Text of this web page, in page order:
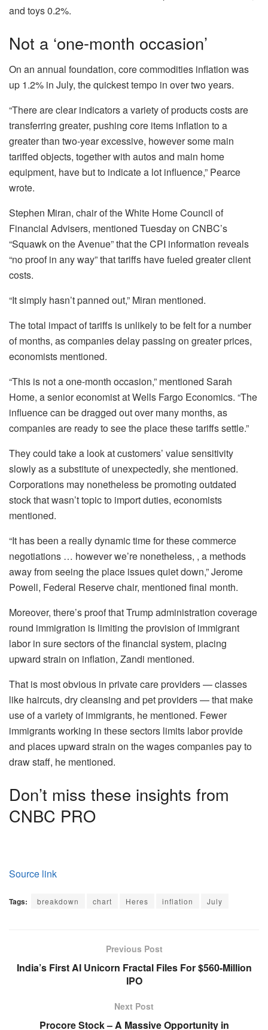
and toys 0.2%.
Not a ‘one-month occasion’
On an annual foundation, core commodities inflation was
up 1.2% in July, the quickest tempo in over two years.
“There are clear indicators a variety of products costs are
transferring greater, pushing core items inflation to a
greater than two-year excessive, however some main
tariffed objects, together with autos and main home
equipment, have but to indicate a lot influence,” Pearce
wrote.
Stephen Miran, chair of the White Home Council of
Financial Advisers, mentioned Tuesday on CNBC’s
“Squawk on the Avenue” that the CPI information reveals
“no proof in any way” that tariffs have fueled greater client
costs.
“It simply hasn’t panned out,” Miran mentioned.
The total impact of tariffs is unlikely to be felt for a number
of months, as companies delay passing on greater prices,
economists mentioned.
“This is not a one-month occasion,” mentioned Sarah
Home, a senior economist at Wells Fargo Economics. “The
influence can be dragged out over many months, as
companies are ready to see the place these tariffs settle.”
They could take a look at customers’ value sensitivity
slowly as a substitute of unexpectedly, she mentioned.
Corporations may nonetheless be promoting outdated
stock that wasn’t topic to import duties, economists
mentioned.
“It has been a really dynamic time for these commerce
negotiations … however we’re nonetheless, , a methods
away from seeing the place issues quiet down,” Jerome
Powell, Federal Reserve chair, mentioned final month.
Moreover, there’s proof that Trump administration coverage
round immigration is limiting the provision of immigrant
labor in sure sectors of the financial system, placing
upward strain on inflation, Zandi mentioned.
That is most obvious in private care providers — classes
like haircuts, dry cleansing and pet providers — that make
use of a variety of immigrants, he mentioned. Fewer
immigrants working in these sectors limits labor provide
and places upward strain on the wages companies pay to
draw staff, he mentioned.
Don’t miss these insights from
CNBC PRO
Source link
Tags: breakdown chart Heres inflation July
Previous Post
India’s First AI Unicorn Fractal Files For $560-Million
IPO
Next Post
Procore Stock – A Massive Opportunity in